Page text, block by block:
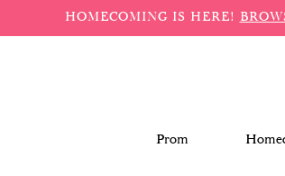
HOMECOMING IS HERE!
Prom